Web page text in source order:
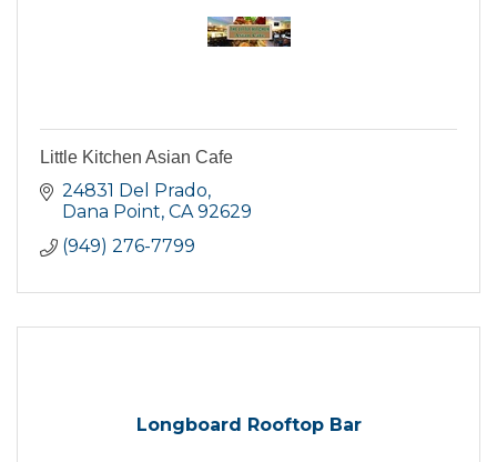
Little Kitchen Asian Cafe
24831 Del Prado
Dana Point CA 92629
(949) 276-7799
Longboard Rooftop Bar